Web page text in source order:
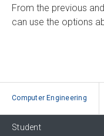
From the previous
can use the options
Computer Engineering
Student